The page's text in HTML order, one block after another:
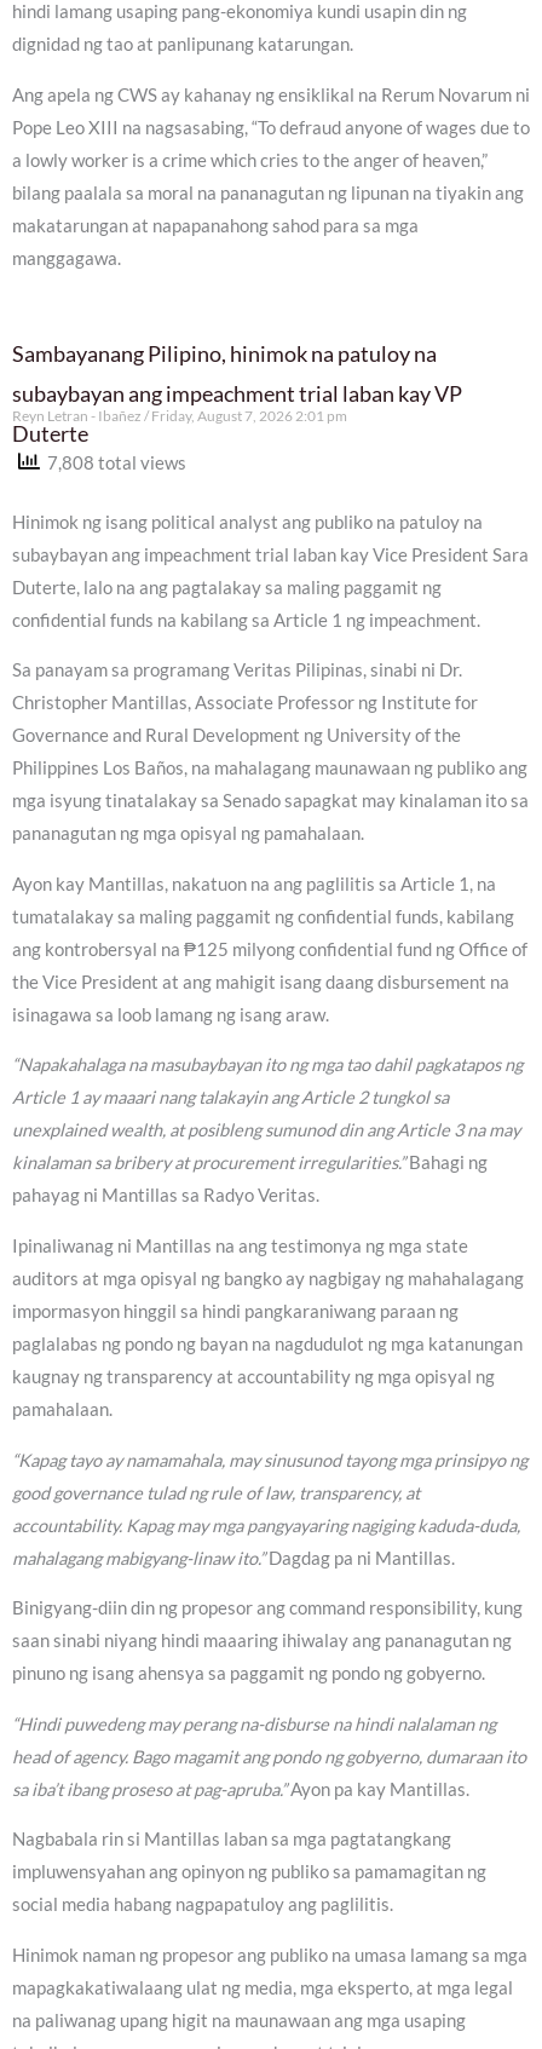
hindi lamang usaping pang-ekonomiya kundi usapin din ng
dignidad ng tao at panlipunang katarungan.
Ang apela ng CWS ay kahanay ng ensiklikal na Rerum Novarum ni
Pope Leo XIII na nagsasabing, “To defraud anyone of wages due to
a lowly worker is a crime which cries to the anger of heaven,”
bilang paalala sa moral na pananagutan ng lipunan na tiyakin ang
makatarungan at napapanahong sahod para sa mga
manggagawa.
Sambayanang Pilipino, hinimok na patuloy na
subaybayan ang impeachment trial laban kay VP
Duterte
Reyn Letran - Ibañez Friday, August 7, 2026 2:01 pm
7,808 total views
Hinimok ng isang political analyst ang publiko na patuloy na
subaybayan ang impeachment trial laban kay Vice President Sara
Duterte, lalo na ang pagtalakay sa maling paggamit ng
confidential funds na kabilang sa Article 1 ng impeachment.
Sa panayam sa programang Veritas Pilipinas, sinabi ni Dr.
Christopher Mantillas, Associate Professor ng Institute for
Governance and Rural Development ng University of the
Philippines Los Baños, na mahalagang maunawaan ng publiko ang
mga isyung tinatalakay sa Senado sapagkat may kinalaman ito sa
pananagutan ng mga opisyal ng pamahalaan.
Ayon kay Mantillas, nakatuon na ang paglilitis sa Article 1, na
tumatalakay sa maling paggamit ng confidential funds, kabilang
ang kontrobersyal na ₱125 milyong confidential fund ng Office of
the Vice President at ang mahigit isang daang disbursement na
isinagawa sa loob lamang ng isang araw.
“Napakahalaga na masubaybayan ito ng mga tao dahil pagkatapos ng
Article 1 ay maaari nang talakayin ang Article 2 tungkol sa
unexplained wealth, at posibleng sumunod din ang Article 3 na may
kinalaman sa bribery at procurement irregularities.”Bahagi ng
pahayag ni Mantillas sa Radyo Veritas.
Ipinaliwanag ni Mantillas na ang testimonya ng mga state
auditors at mga opisyal ng bangko ay nagbigay ng mahahalagang
impormasyon hinggil sa hindi pangkaraniwang paraan ng
paglalabas ng pondo ng bayan na nagdudulot ng mga katanungan
kaugnay ng transparency at accountability ng mga opisyal ng
pamahalaan.
“Kapag tayo ay namamahala, may sinusunod tayong mga prinsipyo ng
good governance tulad ng rule of law, transparency, at
accountability. Kapag may mga pangyayaring nagiging kaduda-duda,
mahalagang mabigyang-linaw ito.”Dagdag pa ni Mantillas.
Binigyang-diin din ng propesor ang command responsibility, kung
saan sinabi niyang hindi maaaring ihiwalay ang pananagutan ng
pinuno ng isang ahensya sa paggamit ng pondo ng gobyerno.
“Hindi puwedeng may perang na-disburse na hindi nalalaman ng
head of agency. Bago magamit ang pondo ng gobyerno, dumaraan ito
sa iba’t ibang proseso at pag-apruba.”Ayon pa kay Mantillas.
Nagbabala rin si Mantillas laban sa mga pagtatangkang
impluwensyahan ang opinyon ng publiko sa pamamagitan ng
social media habang nagpapatuloy ang paglilitis.
Hinimok naman ng propesor ang publiko na umasa lamang sa mga
mapagkakatiwalaang ulat ng media, mga eksperto, at mga legal
na paliwanag upang higit na maunawaan ang mga usaping